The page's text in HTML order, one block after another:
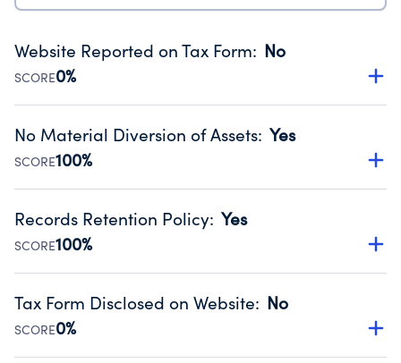
Website Reported on Tax Form: No
SCORE0%
Disclosing the charity’s website promotes transparency
Public data from IRS Form 990. Fiscal Year 2024.
No Material Diversion of Assets: Yes
SCORE100%
Organizations report 'Yes' to confirm that no material
occurred during their fiscal year.
Source:Public data from IRS Form 990. Fiscal Year 2024.
Records Retention Policy: Yes
SCORE100%
Has a policy establishing guidelines for the handling,
Public data from IRS Form 990. Fiscal Year 2024.
Tax Form Disclosed on Website: No
SCORE0%
Charities are expected to provide their tax forms on their